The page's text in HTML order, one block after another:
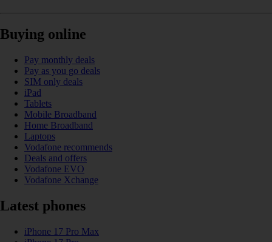
Buying online
Pay monthly deals
Pay as you go deals
SIM only deals
iPad
Tablets
Mobile Broadband
Home Broadband
Laptops
Vodafone recommends
Deals and offers
Vodafone EVO
Vodafone Xchange
Latest phones
iPhone 17 Pro Max